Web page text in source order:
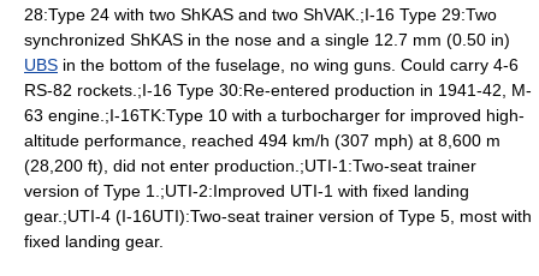
28:Type 24 with two ShKAS and two ShVAK.;I-16 Type 29:Two
synchronized ShKAS in the nose and a single 12.7 mm (0.50 in)
UBS in the bottom of the fuselage, no wing guns. Could carry 4-6
RS-82 rockets.;I-16 Type 30:Re-entered production in 1941-42, M-
63 engine.;I-16TK:Type 10 with a turbocharger for improved high-
altitude performance, reached 494 km/h (307 mph) at 8,600 m
(28,200 ft), did not enter production.;UTI-1:Two-seat trainer
version of Type 1.;UTI-2:Improved UTI-1 with fixed landing
gear.;UTI-4 (I-16UTI):Two-seat trainer version of Type 5, most with
fixed landing gear.